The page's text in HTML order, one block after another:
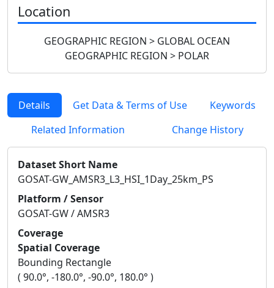
Location
GEOGRAPHIC REGION > GLOBAL OCEAN
GEOGRAPHIC REGION > POLAR
Details Get Data & Terms of Use
Keywords
Related Information
Change History
Dataset Short Name
GOSAT-GW_AMSR3_L3_HSI_1Day_25km_PS
Platform / Sensor
GOSAT-GW / AMSR3
Coverage
Spatial Coverage
Bounding Rectangle
( 90.0°, -180.0°, -90.0°, 180.0° )